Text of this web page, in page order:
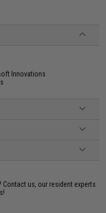
Innovations
Contact us, our resident experts